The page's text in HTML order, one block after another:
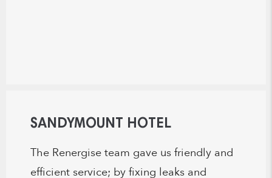
SANDYMOUNT HOTEL
The Renergise team gave us friendly and
efficient service; by fixing leaks and